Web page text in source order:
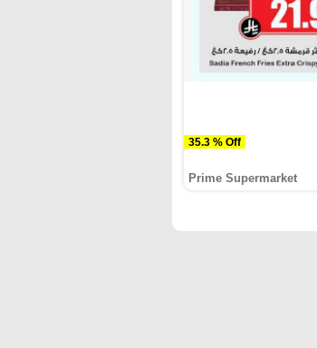
35.3 % Off
Prime Supermarket